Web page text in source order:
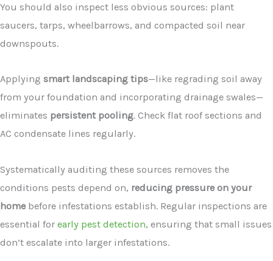
You should also inspect less obvious sources: plant
saucers, tarps, wheelbarrows, and compacted soil near
downspouts.
Applying smart landscaping tips—like regrading soil away
from your foundation and incorporating drainage swales—
eliminates persistent pooling. Check flat roof sections and
AC condensate lines regularly.
Systematically auditing these sources removes the
conditions pests depend on, reducing pressure on your
home before infestations establish. Regular inspections are
essential for early pest detection, ensuring that small issues
don’t escalate into larger infestations.